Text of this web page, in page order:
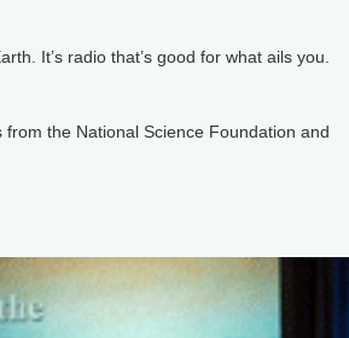
It’s radio that’s good for what ails you.
the National Science Foundation and